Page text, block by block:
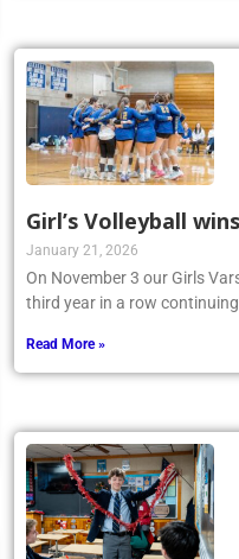
Girl’s Volleyball
January 21, 2026
On November 3 our Girls
Read More »